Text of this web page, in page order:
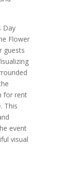
Day
Flower
guests
for rent
This
event
visual